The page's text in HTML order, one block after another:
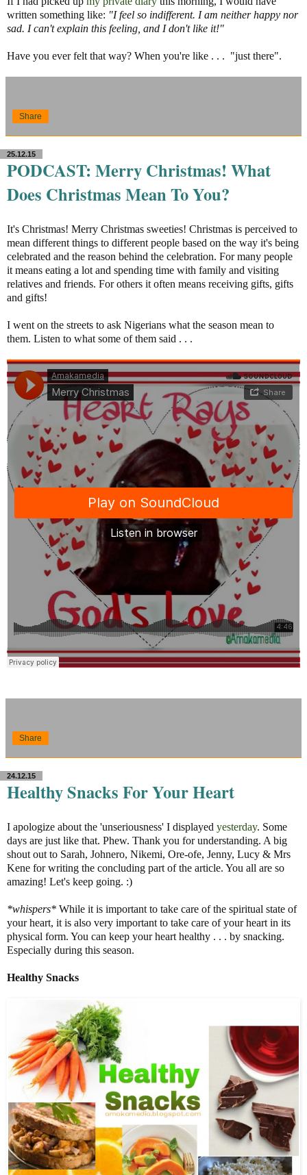
written something like: "I feel so indifferent. I am neither happy nor
sad. I can't explain this feeling, and I don't like it!"
Have you ever felt that way? When you're like . . . "just there".
Share
25.12.15
PODCAST: Merry Christmas! What
Does Christmas Mean To You?
It's Christmas! Merry Christmas sweeties! Christmas is perceived to
mean different things to different people based on the way it's being
celebrated and the reason behind the celebration. For many people
it means eating a lot and spending time with family and visiting
relatives and friends. For others it often means receiving gifts, gifts
and gifts!
I went on the streets to ask Nigerians what the season mean to
them. Listen to what some of them said . . .
Share
24.12.15
Healthy Snacks For Your Heart
I apologize about the 'unseriousness' I displayed yesterday. Some
days are just like that. Phew. Thank you for understanding. A big
shout out to Sarah, Johnero, Nikemi, Ore-ofe, Jenny, Lucy & Mrs
Kene for writing the concluding part of the article. You all are so
amazing! Let's keep going. :)
*whispers* While it is important to take care of the spiritual state of
your heart, it is also very important to take care of your heart in its
physical form. You can keep your heart healthy . . . by snacking.
Especially during this season.
Healthy Snacks